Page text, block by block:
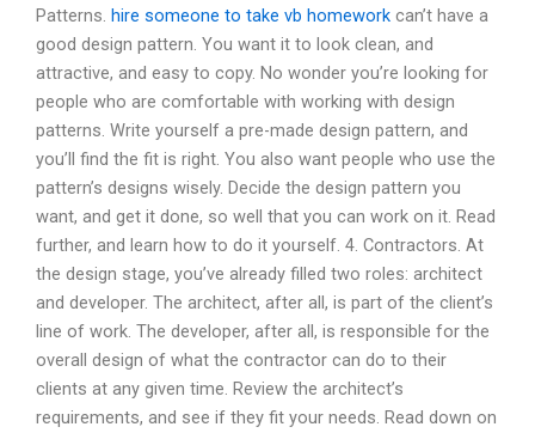
Patterns. hire someone to take vb homework can’t have a
good design pattern. You want it to look clean, and
attractive, and easy to copy. No wonder you’re looking for
people who are comfortable with working with design
patterns. Write yourself a pre-made design pattern, and
you’ll find the fit is right. You also want people who use the
pattern’s designs wisely. Decide the design pattern you
want, and get it done, so well that you can work on it. Read
further, and learn how to do it yourself. 4. Contractors. At
the design stage, you’ve already filled two roles: architect
and developer. The architect, after all, is part of the client’s
line of work. The developer, after all, is responsible for the
overall design of what the contractor can do to their
clients at any given time. Review the architect’s
requirements, and see if they fit your needs. Read down on